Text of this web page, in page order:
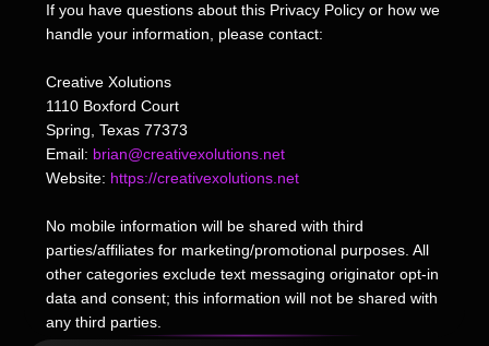
If you have questions about this Privacy Policy or how we
handle your information, please contact:
Creative Xolutions
1110 Boxford Court
Spring, Texas 77373
Email: brian@creativexolutions.net
Website: https://creativexolutions.net
No mobile information will be shared with third
parties/affiliates for marketing/promotional purposes. All
other categories exclude text messaging originator opt-in
data and consent; this information will not be shared with
any third parties.